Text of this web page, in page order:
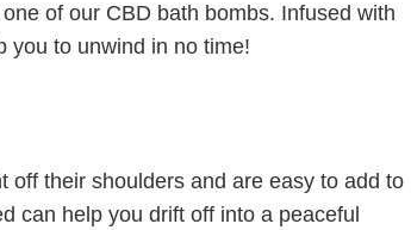
of our CBD bath bombs. Infused with
you to unwind in no time!
off their shoulders and are easy to add to
can help you drift off into a peaceful